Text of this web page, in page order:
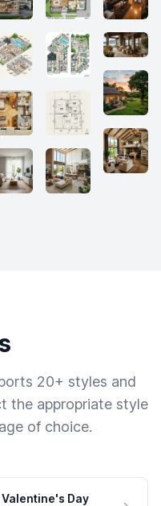
20+ styles and
the appropriate style
of choice.
Valentine's Day